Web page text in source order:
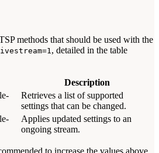
methods that should be used with the
, detailed in the table
Description
Retrieves a list of supported
settings that can be changed.
Applies updated settings to an
ongoing stream.
to increase the values above